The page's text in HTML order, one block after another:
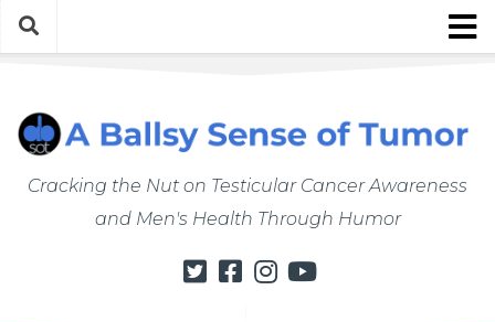
Skip
About ABSOT
Work with Justin/ABSOT
My Cancer Journey
Cracking the Nut on Testicular Cancer Awareness
and Men's Health Through Humor